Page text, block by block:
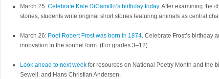
March 25: Celebrate Kate DiCamillo’s birthday today. After examining the
stories, students write original short stories featuring animals as central
March 26: Poet Robert Frost was born in 1874. Celebrate Frost’s birthday
innovation in the sonnet form. (For grades 3–12)
Look ahead to next week for resources on National Poetry Month and the
Sewell, and Hans Christian Andersen.